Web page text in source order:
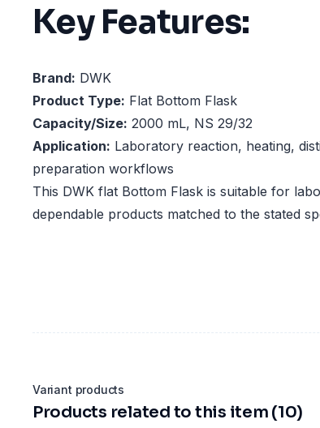
Key Features:
Brand: DWK
Product Type: Flat Bottom Flask
Capacity/Size: 2000 mL, NS 29/32
Application: Laboratory reaction, heating,
preparation workflows
This DWK flat Bottom Flask is suitable for
dependable products matched to the stated
Variant products
Products related to this item (10)